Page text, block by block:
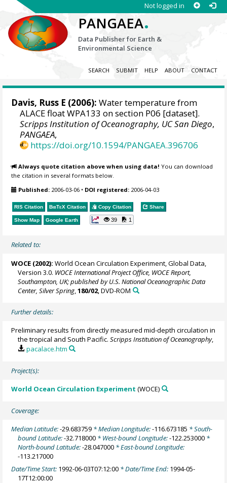
Not logged in
PANGAEA.
Data Publisher for Earth &
Environmental Science
SEARCH SUBMIT HELP ABOUT CONTACT
Davis, Russ E (2006): Water temperature from
ALACE float WPA133 on section P06 [dataset].
Scripps Institution of Oceanography, UC San Diego,
PANGAEA,
https://doi.org/10.1594/PANGAEA.396706
Always quote citation above when using data! You can download
the citation in several formats below.
Published: 2006-03-06 • DOI registered: 2006-04-03
RIS Citation BibTeX Citation Copy Citation Share
Show Map Google Earth 39 1
Related to:
WOCE (2002): World Ocean Circulation Experiment, Global Data,
Version 3.0. WOCE International Project Office, WOCE Report,
Southampton, UK; published by U.S. National Oceanographic Data
Center, Silver Spring ,180/02, DVD-ROM
Further details:
Preliminary results from directly measured mid-depth circulation in
the tropical and South Pacific.Scripps Institution of Oceanography,
pacalace.htm
Project(s):
World Ocean Circulation Experiment (WOCE)
Coverage:
Median Latitude:-29.683759 * Median Longitude:-116.673185 * South-
bound Latitude:-32.718000 * West-bound Longitude:-122.253000 *
North-bound Latitude:-28.047000 * East-bound Longitude:
-113.217000
Date/Time Start: 1992-06-03T07:12:00 * Date/Time End: 1994-05-
17T12:00:00